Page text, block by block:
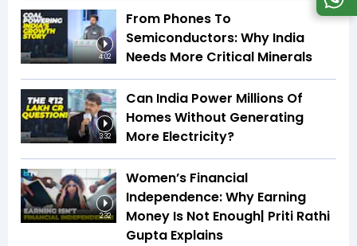
4:02
From Phones To
Semiconductors: Why India
Needs More Critical Minerals
3:32
Can India Power Millions Of
Homes Without Generating
More Electricity?
2:32
Women’s Financial
Independence: Why Earning
Money Is Not Enough| Priti Rathi
Gupta Explains